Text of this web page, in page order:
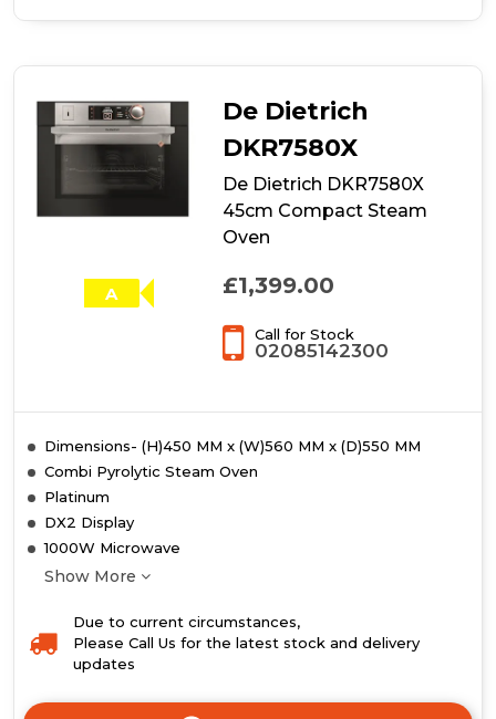
60cm
Single
Oven
A
De Dietrich
DKR7580X
De Dietrich DKR7580X
45cm Compact Steam
Oven
£1,399.00
Call for Stock
02085142300
Dimensions- (H)450 MM x (W)560 MM x (D)550 MM
Combi Pyrolytic Steam Oven
Platinum
DX2 Display
1000W Microwave
Show More
Due to current circumstances,
Please Call Us for the latest stock and delivery
updates